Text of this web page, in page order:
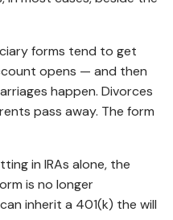
forms tend to get
opens — and then
happen. Divorces
pass away. The form
in IRAs alone, the
is no longer
inherit a 401(k) the will